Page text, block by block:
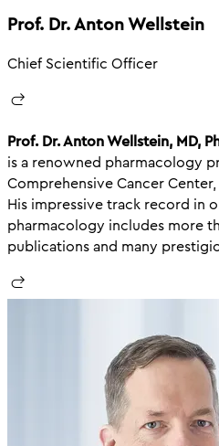
Prof. Dr. Anton Wellstein
Chief Scientific Officer
Prof. Dr. Anton Wellstein, MD,
is a renowned pharmacology
Comprehensive Cancer
His impressive track record in
pharmacology includes more
publications and many